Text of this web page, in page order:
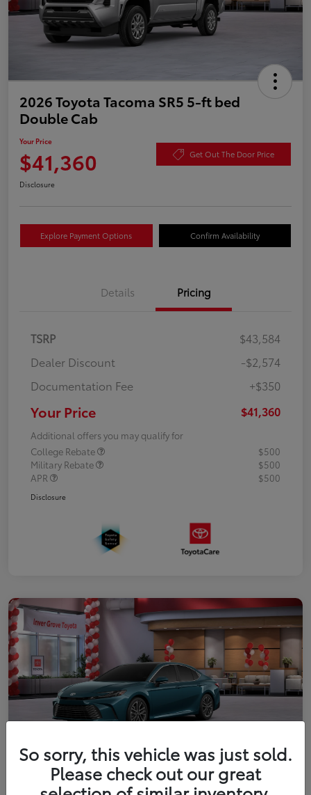
2026 Toyota Tacoma SR5 5-ft bed
Double Cab
Your Price
$41,360 Get Out The Door Price
Disclosure
Explore Payment Options Confirm Availability
Details Pricing
TSRP
$43,584
Dealer Discount
-$2,574
Documentation Fee
+$350
Your Price $41,360
Additional offers you may qualify for
College Rebate
$500
Military Rebate
$500
APR
$500
Disclosure
2026 Toyota Camry XLE
So sorry, this vehicle was just sold.
Please check out our great